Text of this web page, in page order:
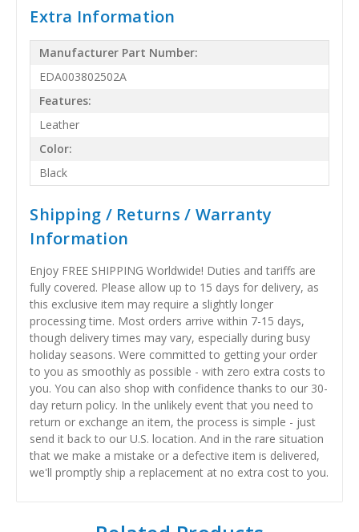
Extra Information
Manufacturer Part Number:
EDA003802502A
Features:
Leather
Color:
Black
Shipping / Returns / Warranty
Information
Enjoy FREE SHIPPING Worldwide! Duties and tariffs are
fully covered. Please allow up to 15 days for delivery, as
this exclusive item may require a slightly longer
processing time. Most orders arrive within 7-15 days,
though delivery times may vary, especially during busy
holiday seasons. Were committed to getting your order
to you as smoothly as possible - with zero extra costs to
you. You can also shop with confidence thanks to our 30-
day return policy. In the unlikely event that you need to
return or exchange an item, the process is simple - just
send it back to our U.S. location. And in the rare situation
that we make a mistake or a defective item is delivered,
we'll promptly ship a replacement at no extra cost to you.